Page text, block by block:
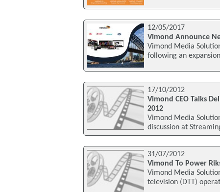
12/05/2017
Vimond Announce
Vimond Media
following an
17/10/2012
Vimond CEO Talks
2012
Vimond Media
discussion at
31/07/2012
Vimond To Power
Vimond Media
television (DTT)